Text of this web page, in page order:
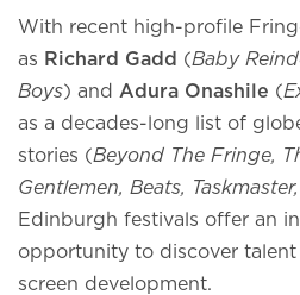
With recent high-profile
as Richard Gadd (Baby
Boys) and Adura Onashile (
as a decades-long list of
stories (Beyond The Fringe,
Gentlemen, Beats,
Edinburgh festivals offer an
opportunity to discover
screen development.